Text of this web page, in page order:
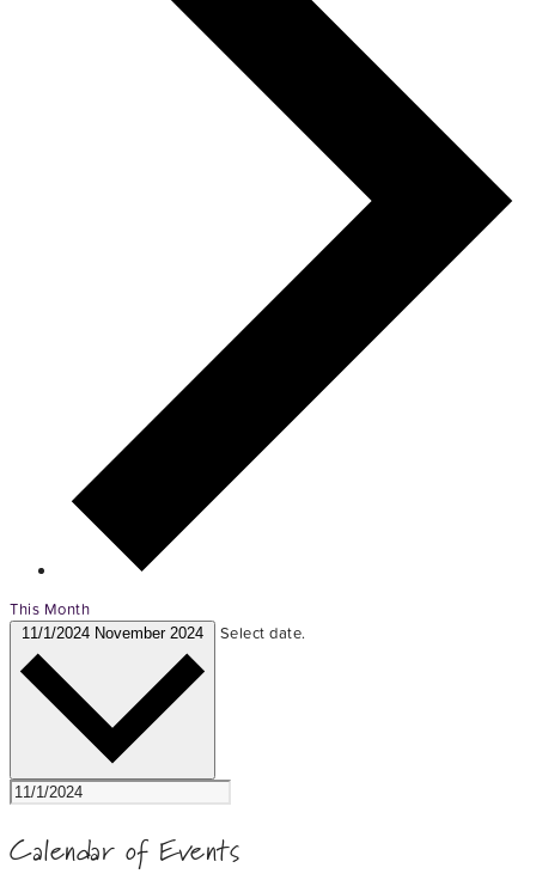
This Month
11/1/2024 November 2024 Select date.
Calendar of Events